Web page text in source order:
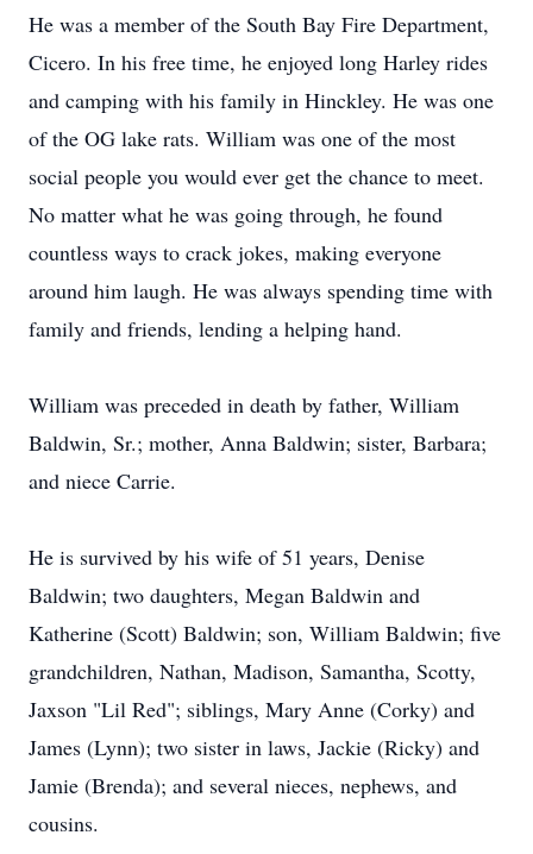
He was a member of the South Bay Fire Department,
Cicero. In his free time, he enjoyed long Harley rides
and camping with his family in Hinckley. He was one
of the OG lake rats. William was one of the most
social people you would ever get the chance to meet.
No matter what he was going through, he found
countless ways to crack jokes, making everyone
around him laugh. He was always spending time with
family and friends, lending a helping hand.
William was preceded in death by father, William
Baldwin, Sr.; mother, Anna Baldwin; sister, Barbara;
and niece Carrie.
He is survived by his wife of 51 years, Denise
Baldwin; two daughters, Megan Baldwin and
Katherine (Scott) Baldwin; son, William Baldwin; five
grandchildren, Nathan, Madison, Samantha, Scotty,
Jaxson "Lil Red"; siblings, Mary Anne (Corky) and
James (Lynn); two sister in laws, Jackie (Ricky) and
Jamie (Brenda); and several nieces, nephews, and
cousins.